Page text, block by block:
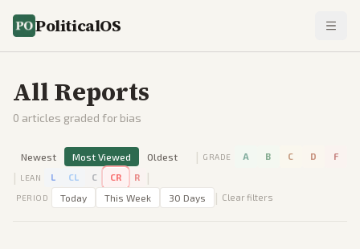
PoliticalOS
All Reports
0 articles graded for bias
Newest Most Viewed Oldest | GRADE A B C D F
| LEAN L CL C CR R |
PERIOD Today This Week 30 Days | Clear filters